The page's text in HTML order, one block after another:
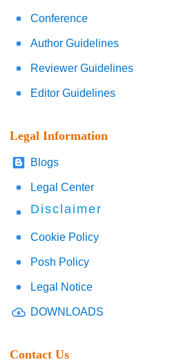
Conference
Author Guidelines
Reviewer Guidelines
Editor Guidelines
Legal Information
Blogs
Legal Center
Disclaimer
Cookie Policy
Posh Policy
Legal Notice
DOWNLOADS
Contact Us